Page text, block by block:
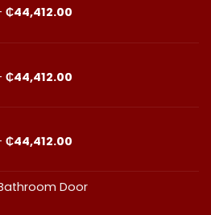
₵44,412.00
₵44,412.00
₵44,412.00
through
Door